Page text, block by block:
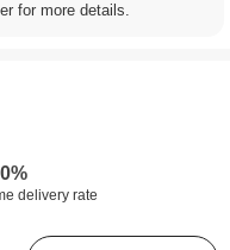
for more details.
delivery rate